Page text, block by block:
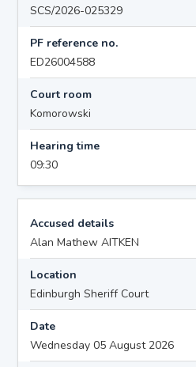
SCS/2026-025329
PF reference no.
ED26004588
Court room
Komorowski
Hearing time
09:30
Accused details
Alan Mathew AITKEN
Location
Edinburgh Sheriff Court
Date
Wednesday 05 August 2026